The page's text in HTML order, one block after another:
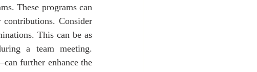
These programs can
Consider
This can be as
a team meeting.
further enhance the